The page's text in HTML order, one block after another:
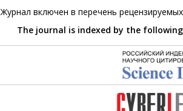
Журнал включен в перечень
The journal is indexed by the